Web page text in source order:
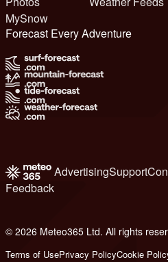
MySnow
Forecast Every Adventure
AdvertisingSupport
Feedback
© 2026 Meteo365 Ltd. All rights
Terms of UsePrivacy PolicyCookie